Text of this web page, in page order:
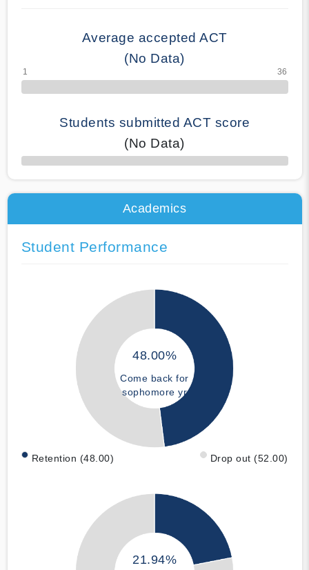
Average accepted ACT
(No Data)
Students submitted ACT score
(No Data)
50% Complete
Academics
Student Performance
48.00%
Come back for
sophomore yr
Retention (48.00) Drop out (52.00)
21.94%